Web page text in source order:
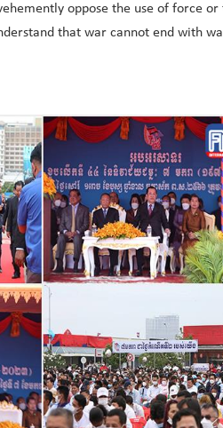
oppose the use of force
that war cannot end with